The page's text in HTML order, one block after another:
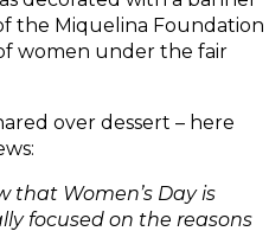
the Miquelina Foundation
women under the fair
over dessert – here
that Women’s Day is
focused on the reasons